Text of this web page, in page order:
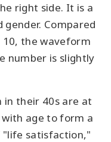
right side. It is a
Compared
the waveform
number is slightly
in their 40s are at
age to form a
"life satisfaction,"